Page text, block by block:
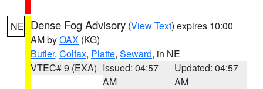
NE Dense Fog Advisory (View Text) expires 10:00
AM byOAX (KG)
Butler, Colfax, Platte, Seward, in NE
VTEC# 9 (EXA) Issued: 04:57
AM
Updated: 04:57
AM